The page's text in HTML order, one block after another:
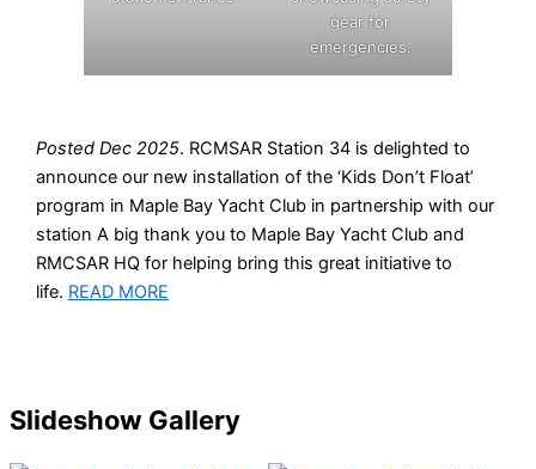
gear for
emergencies.
Posted Dec 2025. RCMSAR Station 34 is delighted to
announce our new installation of the ‘Kids Don’t Float’
program in Maple Bay Yacht Club in partnership with our
station A big thank you to Maple Bay Yacht Club and
RMCSAR HQ for helping bring this great initiative to
life. READ MORE
Slideshow Gallery